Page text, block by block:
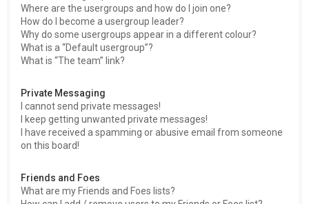
Where are the usergroups and how do I join one?
How do I become a usergroup leader?
Why do some usergroups appear in a different colour?
What is a “Default usergroup”?
What is “The team” link?
Private Messaging
I cannot send private messages!
I keep getting unwanted private messages!
I have received a spamming or abusive email from someone
on this board!
Friends and Foes
What are my Friends and Foes lists?